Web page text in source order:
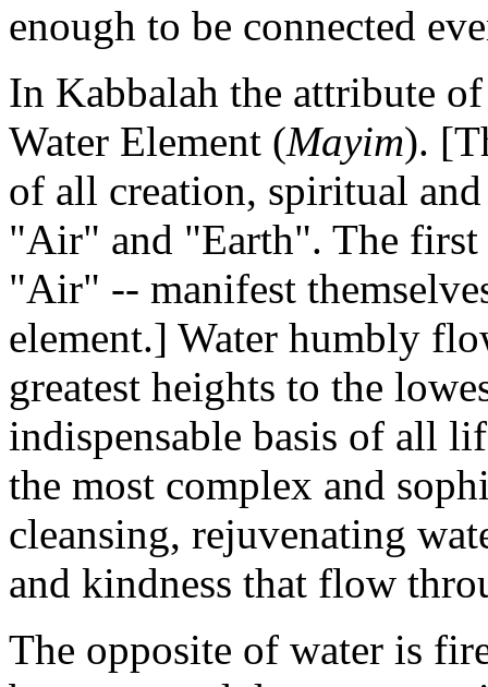
enough to be connected
In Kabbalah the attribute
Water Element (Mayim).
of all creation, spiritual
"Air" and "Earth". The
"Air" -- manifest
element.] Water humbly
greatest heights to the
indispensable basis of all
the most complex and
cleansing, rejuvenating
and kindness that flow
The opposite of water is